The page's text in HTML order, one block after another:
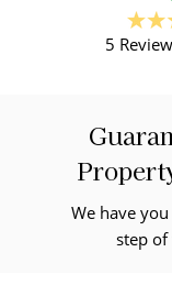
5
We have
step of